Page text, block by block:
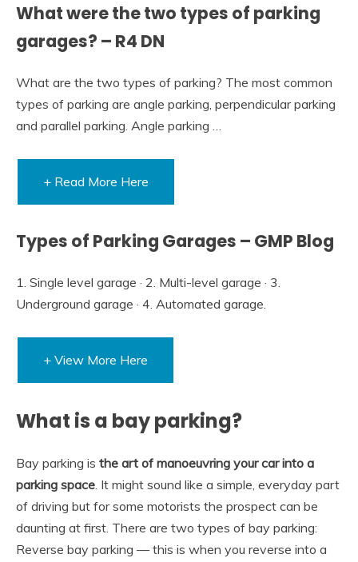
What were the two types of parking
garages? – R4 DN
What are the two types of parking? The most common
types of parking are angle parking, perpendicular parking
and parallel parking. Angle parking …
+ Read More Here
Types of Parking Garages – GMP Blog
1. Single level garage · 2. Multi-level garage · 3.
Underground garage · 4. Automated garage.
+ View More Here
What is a bay parking?
Bay parking is the art of manoeuvring your car into a
parking space. It might sound like a simple, everyday part
of driving but for some motorists the prospect can be
daunting at first. There are two types of bay parking:
Reverse bay parking — this is when you reverse into a